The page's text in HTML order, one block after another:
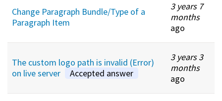
Change Paragraph Bundle/Type of a
Paragraph Item
3 years 7
months
ago
The custom logo path is invalid (Error)
on live server
Accepted answer
3 years 3
months
ago